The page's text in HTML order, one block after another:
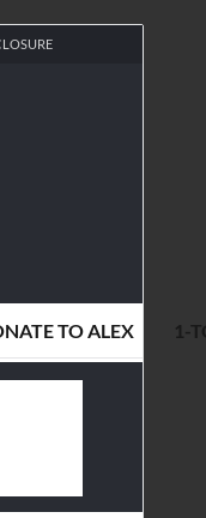
TO ALEX 1-